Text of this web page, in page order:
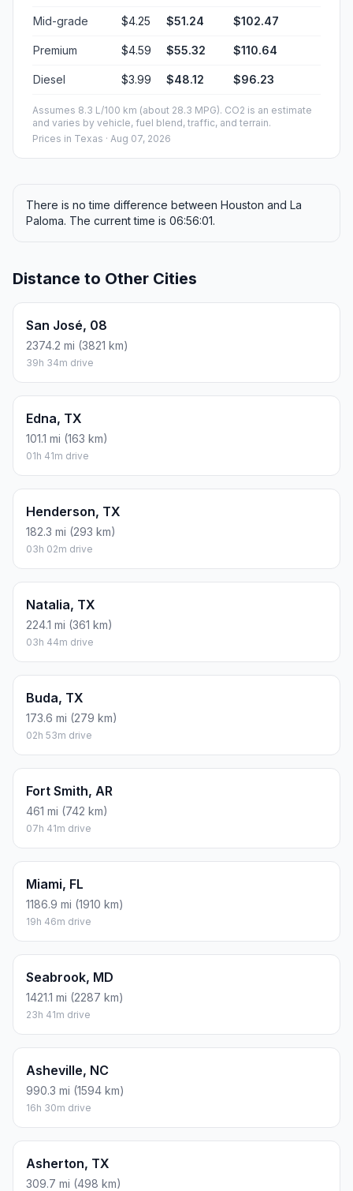
Mid-grade $4.25 $51.24 $102.47
Premium $4.59 $55.32 $110.64
Diesel $3.99 $48.12 $96.23
Assumes 8.3 L/100 km (about 28.3 MPG). CO2 is an estimate
and varies by vehicle, fuel blend, traffic, and terrain.
Prices in Texas · Aug 07, 2026
There is no time difference between Houston and La
Paloma. The current time is 06:56:01.
Distance to Other Cities
San José, 08
2374.2 mi (3821 km)
39h 34m drive
Edna, TX
101.1 mi (163 km)
01h 41m drive
Henderson, TX
182.3 mi (293 km)
03h 02m drive
Natalia, TX
224.1 mi (361 km)
03h 44m drive
Buda, TX
173.6 mi (279 km)
02h 53m drive
Fort Smith, AR
461 mi (742 km)
07h 41m drive
Miami, FL
1186.9 mi (1910 km)
19h 46m drive
Seabrook, MD
1421.1 mi (2287 km)
23h 41m drive
Asheville, NC
990.3 mi (1594 km)
16h 30m drive
Asherton, TX
309.7 mi (498 km)